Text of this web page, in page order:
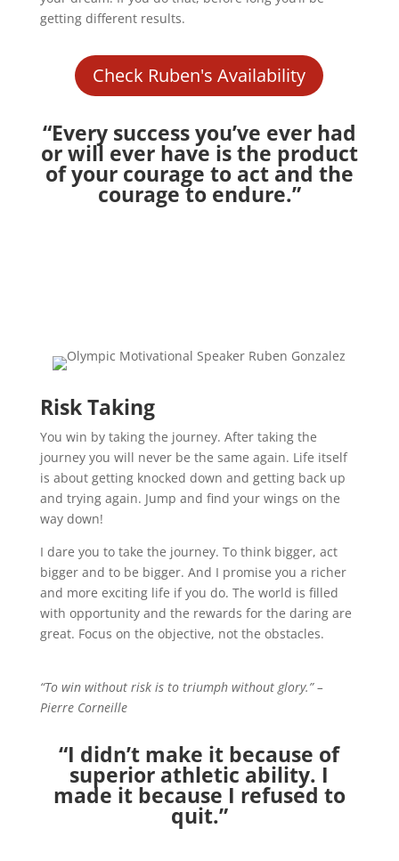
getting different results.
Check Ruben's Availability
“Every success you’ve ever had
or will ever have is the product
of your courage to act and the
courage to endure.”
Risk Taking
You win by taking the journey. After taking the
journey you will never be the same again. Life itself
is about getting knocked down and getting back up
and trying again. Jump and find your wings on the
way down!
I dare you to take the journey. To think bigger, act
bigger and to be bigger. And I promise you a richer
and more exciting life if you do. The world is filled
with opportunity and the rewards for the daring are
great. Focus on the objective, not the obstacles.
“To win without risk is to triumph without glory.” –
Pierre Corneille
“I didn’t make it because of
superior athletic ability. I
made it because I refused to
quit.”